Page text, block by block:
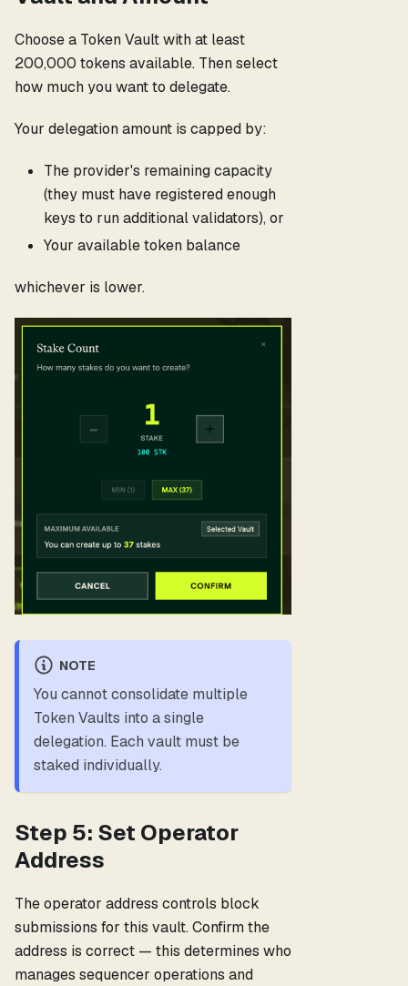
Choose a Token Vault with at least
200,000 tokens available. Then select
how much you want to delegate.
Your delegation amount is capped by:
The provider's remaining capacity
(they must have registered enough
keys to run additional validators), or
Your available token balance
whichever is lower.
NOTE
You cannot consolidate multiple
Token Vaults into a single
delegation. Each vault must be
staked individually.
Step 5: Set Operator
Address
The operator address controls block
submissions for this vault. Confirm the
address is correct — this determines who
manages sequencer operations and